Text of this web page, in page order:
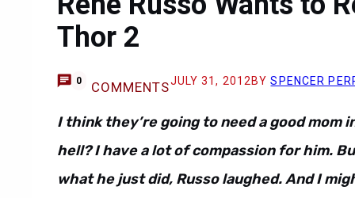
Thor 2
0 COMMENTSJULY 31, 2012 BYSPENCER
I think they’re going to need a good mom
hell? I have a lot of compassion for him.
what he just did, Russo laughed. And I